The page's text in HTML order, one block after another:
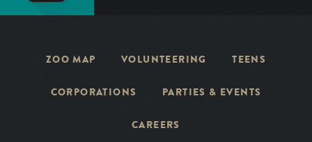
ZOO MAP VOLUNTEERING TEENS
CORPORATIONS PARTIES & EVENTS
CAREERS